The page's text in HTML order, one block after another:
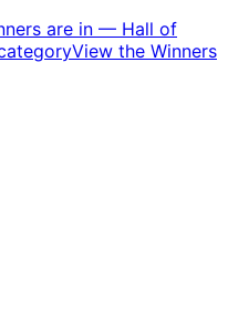
are in — Hall of
View the Winners